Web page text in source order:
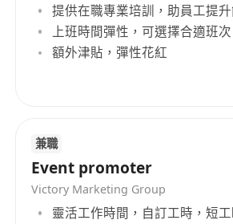
提供在職專業培訓，助員工提
上班時間彈性，可選擇合適班次
額外津貼，彈性花紅
兼職
Event promoter
Victory Marketing Group
靈活工作時間，自訂工時，短